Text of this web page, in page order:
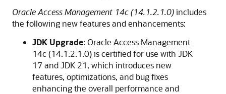
Oracle Access Management 14c (14.1.2.1.0)includes
the following new features and enhancements:
JDK Upgrade: Oracle Access Management
14c (14.1.2.1.0) is certified for use with JDK
17 and JDK 21, which introduces new
features, optimizations, and bug fixes
enhancing the overall performance and